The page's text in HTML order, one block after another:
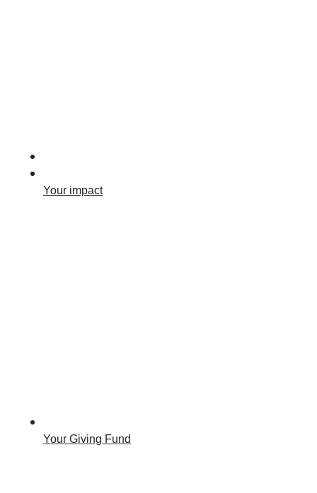
Your impact
Your Giving Fund